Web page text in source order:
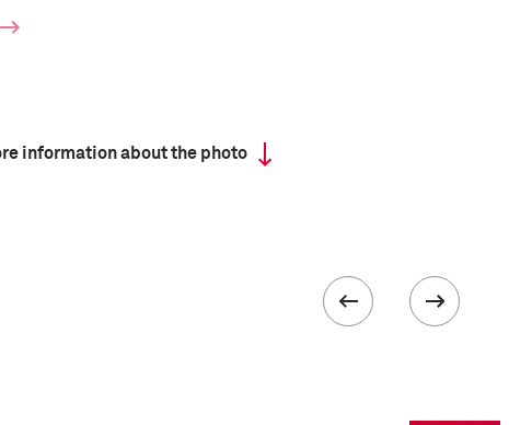
information about the photo